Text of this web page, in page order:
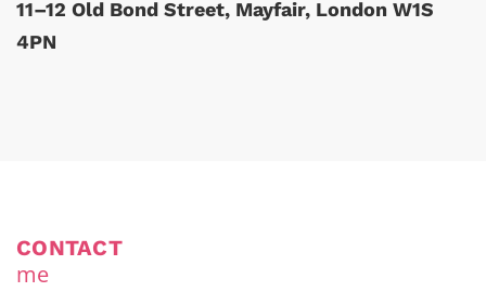
11–12 Old Bond Street, Mayfair, London W1S
4PN
CONTACT
me